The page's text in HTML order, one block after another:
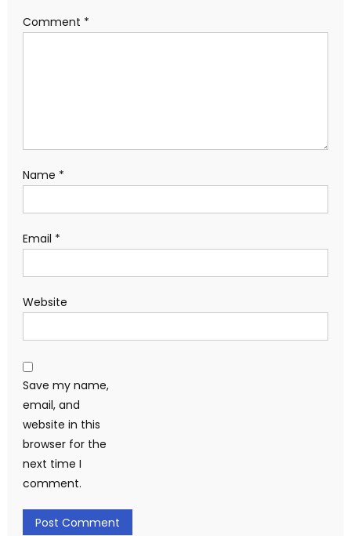
Comment *
Name *
Email *
Website
Save my name,
email, and
website in this
browser for the
next time I
comment.